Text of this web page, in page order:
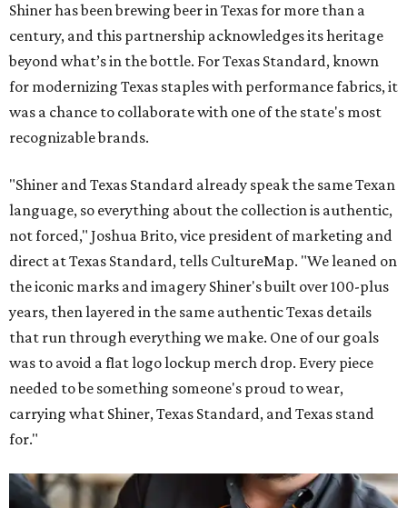
Shiner has been brewing beer in Texas for more than a
century, and this partnership acknowledges its heritage
beyond what’s in the bottle. For Texas Standard, known
for modernizing Texas staples with performance fabrics, it
was a chance to collaborate with one of the state's most
recognizable brands.
"Shiner and Texas Standard already speak the same Texan
language, so everything about the collection is authentic,
not forced," Joshua Brito, vice president of marketing and
direct at Texas Standard, tells CultureMap. "We leaned on
the iconic marks and imagery Shiner's built over 100-plus
years, then layered in the same authentic Texas details
that run through everything we make. One of our goals
was to avoid a flat logo lockup merch drop. Every piece
needed to be something someone's proud to wear,
carrying what Shiner, Texas Standard, and Texas stand
for."